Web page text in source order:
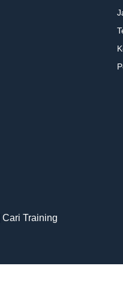
Training